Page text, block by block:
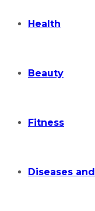
Health
Beauty
Fitness
Diseases